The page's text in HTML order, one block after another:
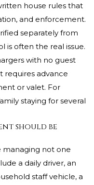
house rules that
and enforcement.
separately from
is often the real issue.
with no guest
requires advance
or valet. For
staying for several
should be
managing not one
a daily driver, an
staff vehicle, a